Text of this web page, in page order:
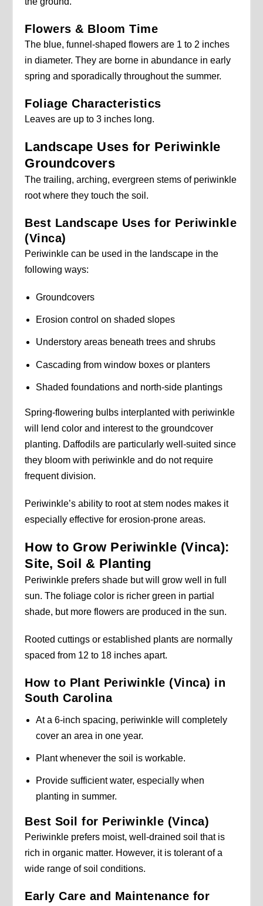
Flowers & Bloom Time
The blue, funnel-shaped flowers are 1 to 2 inches
in diameter. They are borne in abundance in early
spring and sporadically throughout the summer.
Foliage Characteristics
Leaves are up to 3 inches long.
Landscape Uses for Periwinkle
Groundcovers
The trailing, arching, evergreen stems of periwinkle
root where they touch the soil.
Best Landscape Uses for Periwinkle
(Vinca)
Periwinkle can be used in the landscape in the
following ways:
Groundcovers
Erosion control on shaded slopes
Understory areas beneath trees and shrubs
Cascading from window boxes or planters
Shaded foundations and north-side plantings
Spring-flowering bulbs interplanted with periwinkle
will lend color and interest to the groundcover
planting. Daffodils are particularly well-suited since
they bloom with periwinkle and do not require
frequent division.
Periwinkle’s ability to root at stem nodes makes it
especially effective for erosion-prone areas.
How to Grow Periwinkle (Vinca):
Site, Soil & Planting
Periwinkle prefers shade but will grow well in full
sun. The foliage color is richer green in partial
shade, but more flowers are produced in the sun.
Rooted cuttings or established plants are normally
spaced from 12 to 18 inches apart.
How to Plant Periwinkle (Vinca) in
South Carolina
At a 6-inch spacing, periwinkle will completely
cover an area in one year.
Plant whenever the soil is workable.
Provide sufficient water, especially when
planting in summer.
Best Soil for Periwinkle (Vinca)
Periwinkle prefers moist, well-drained soil that is
rich in organic matter. However, it is tolerant of a
wide range of soil conditions.
Early Care and Maintenance for